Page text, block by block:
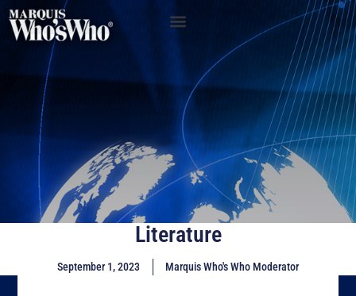
Literature
September 1, 2023 Marquis Who's Who Moderator